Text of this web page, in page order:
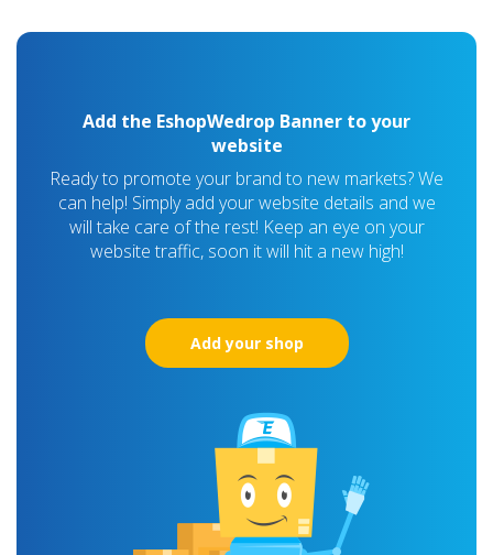
Add the EshopWedrop Banner to your
website
Ready to promote your brand to new markets? We
can help! Simply add your website details and we
will take care of the rest! Keep an eye on your
website traffic, soon it will hit a new high!
Add your shop